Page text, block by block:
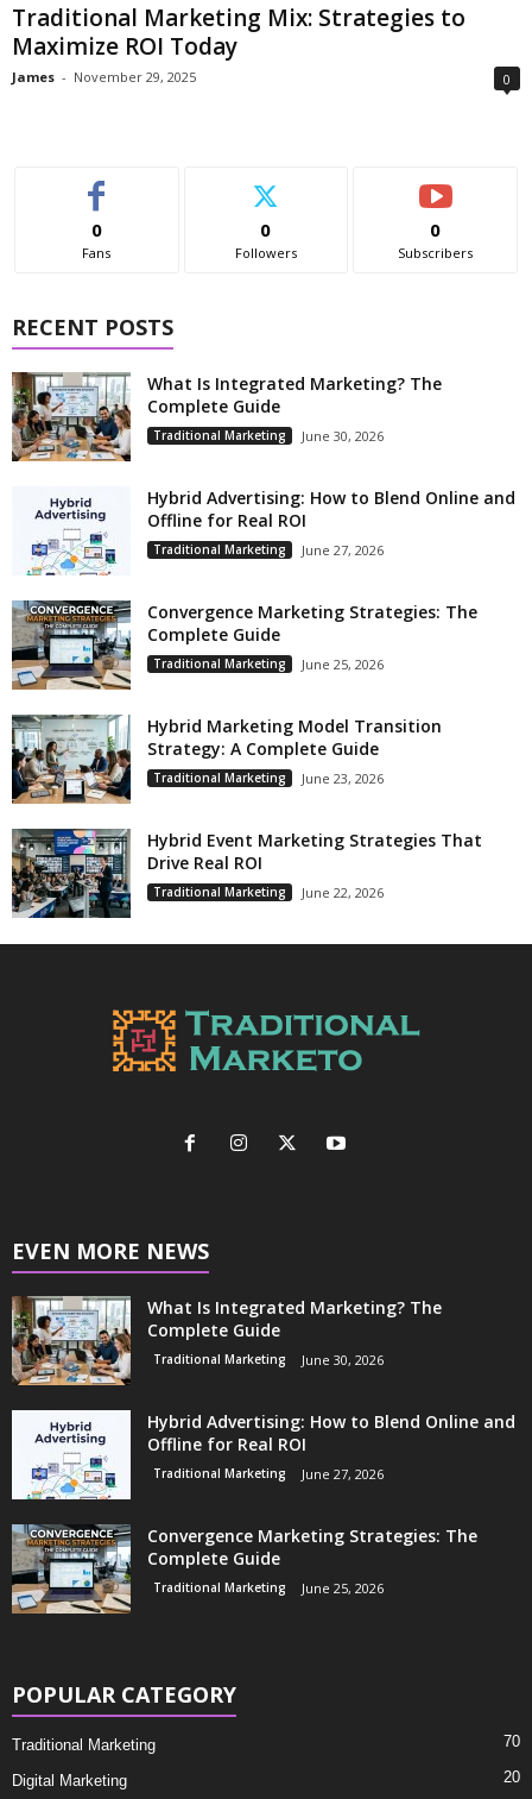
Traditional Marketing Mix: Strategies to
Maximize ROI Today
James - November 29, 2025 0
0
Fans
0
Followers
0
Subscribers
RECENT POSTS
What Is Integrated Marketing? The
Complete Guide
Traditional Marketing June 30, 2026
Hybrid Advertising: How to Blend Online and
Offline for Real ROI
Traditional Marketing June 27, 2026
Convergence Marketing Strategies: The
Complete Guide
Traditional Marketing June 25, 2026
Hybrid Marketing Model Transition
Strategy: A Complete Guide
Traditional Marketing June 23, 2026
Hybrid Event Marketing Strategies That
Drive Real ROI
Traditional Marketing June 22, 2026
EVEN MORE NEWS
What Is Integrated Marketing? The
Complete Guide
Traditional Marketing June 30, 2026
Hybrid Advertising: How to Blend Online and
Offline for Real ROI
Traditional Marketing June 27, 2026
Convergence Marketing Strategies: The
Complete Guide
Traditional Marketing June 25, 2026
POPULAR CATEGORY
Traditional Marketing 70
Digital Marketing 20